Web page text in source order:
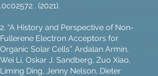
.0c02572 . (2021).
2. “A History and Perspective of Non-
Fullerene Electron Acceptors for
Organic Solar Cells”. Ardalan Armin,
Wei Li, Oskar J. Sandberg, Zuo Xiao,
Liming Ding, Jenny Nelson, Dieter